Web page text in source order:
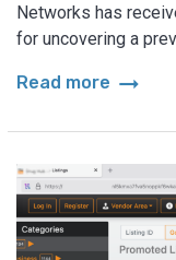
Networks has
for uncovering a
Read more arrow_right_alt